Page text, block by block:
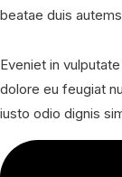
beatae duis
Eveniet in
dolore eu feugiat
iusto odio dignis